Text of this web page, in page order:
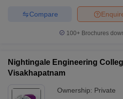
Compare
100+ Brochures
Nightingale Engineering
Visakhapatnam
Ownership: Private